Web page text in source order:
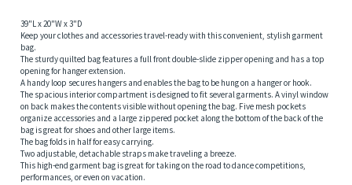
39"L x 20"W x 3"D
Keep your clothes and accessories travel-ready with this convenient, stylish garment
bag.
The sturdy quilted bag features a full front double-slide zipper opening and has a top
opening for hanger extension.
A handy loop secures hangers and enables the bag to be hung on a hanger or hook.
The spacious interior compartment is designed to fit several garments. A vinyl window
on back makes the contents visible without opening the bag. Five mesh pockets
organize accessories and a large zippered pocket along the bottom of the back of the
bag is great for shoes and other large items.
The bag folds in half for easy carrying.
Two adjustable, detachable straps make traveling a breeze.
This high-end garment bag is great for taking on the road to dance competitions,
performances, or even on vacation.